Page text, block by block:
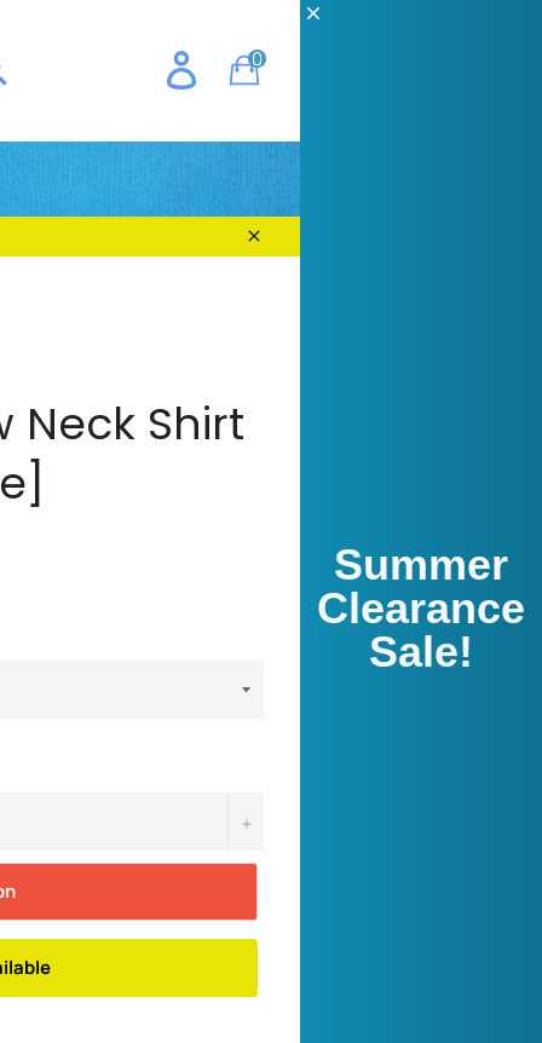
0Cart
Close
Neck Shirt
+
Summer
Clearance
Sale!